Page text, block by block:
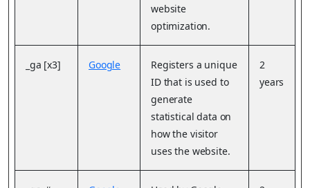
website
optimization.
_ga [x3] Google
Registers a unique
ID that is used to
generate
statistical data on
how the visitor
uses the website.
2
years